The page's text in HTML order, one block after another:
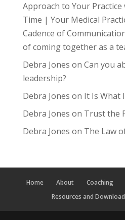
Approach to Your Practice
Time | Your Medical
Cadence of
of coming together as a
Debra Jones on Can you
leadership?
Debra Jones on It Is What
Debra Jones on Trust the
Debra Jones on The Law
Home About Coaching
Resources and